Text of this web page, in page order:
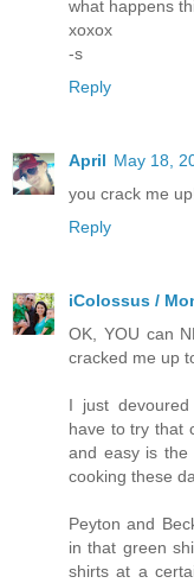
what happens
xoxox
-s
Reply
April May 18,
you crack me
Reply
iColossus /
OK, YOU can
cracked me up
I just
have to try that
and easy is the
cooking these
Peyton and
in that green
shirts at a